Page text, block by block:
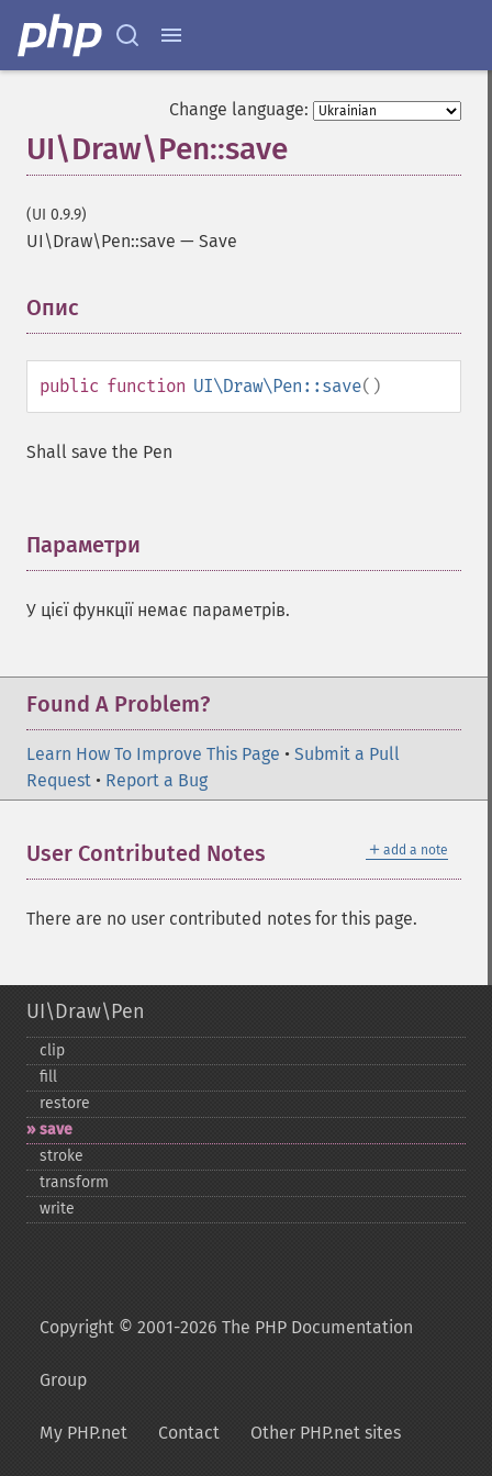
Change language:
UI\Draw\Pen::save
(UI 0.9.9)
UI\Draw\Pen::save — Save
Опис
public function UI\Draw\Pen::save()
Shall save the Pen
Параметри
У цієї функції немає параметрів.
Found A Problem?
Learn How To Improve This Page • Submit a Pull
Request • Report a Bug
＋ add a note
User Contributed Notes
There are no user contributed notes for this page.
UI\Draw\Pen
clip
fill
restore
save
stroke
transform
write
Copyright © 2001-2026 The PHP Documentation
Group
My PHP.net Contact Other PHP.net sites